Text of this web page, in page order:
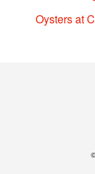
Oysters at